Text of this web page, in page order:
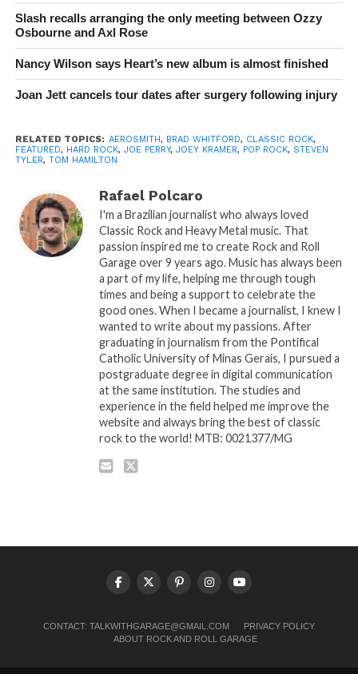
Slash recalls arranging the only meeting between Ozzy
Osbourne and Axl Rose
Nancy Wilson says Heart’s new album is almost finished
Joan Jett cancels tour dates after surgery following injury
RELATED TOPICS: AEROSMITH, BRAD WHITFORD, CLASSIC ROCK,
FEATURED, HARD ROCK, JOE PERRY, JOEY KRAMER, POP ROCK, STEVEN
TYLER, TOM HAMILTON
Rafael Polcaro
I'm a Brazilian journalist who always loved
Classic Rock and Heavy Metal music. That
passion inspired me to create Rock and Roll
Garage over 9 years ago. Music has always been
a part of my life, helping me through tough
times and being a support to celebrate the
good ones. When I became a journalist, I knew I
wanted to write about my passions. After
graduating in journalism from the Pontifical
Catholic University of Minas Gerais, I pursued a
postgraduate degree in digital communication
at the same institution. The studies and
experience in the field helped me improve the
website and always bring the best of classic
rock to the world! MTB: 0021377/MG
CONTACT: TALKWITHGARAGE@GMAIL.COM
PRIVACY POLICY
ABOUT ROCK AND ROLL GARAGE